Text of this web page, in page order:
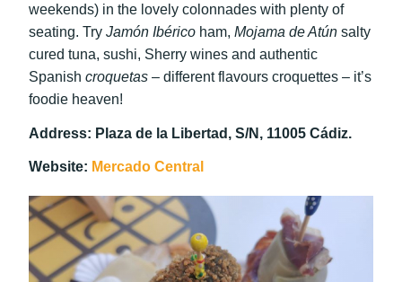
weekends) in the lovely colonnades with plenty of
seating. Try Jamón Ibérico ham, Mojama de Atún salty
cured tuna, sushi, Sherry wines and authentic
Spanish croquetas – different flavours croquettes – it’s
foodie heaven!
Address: Plaza de la Libertad, S/N, 11005 Cádiz.
Website: Mercado Central